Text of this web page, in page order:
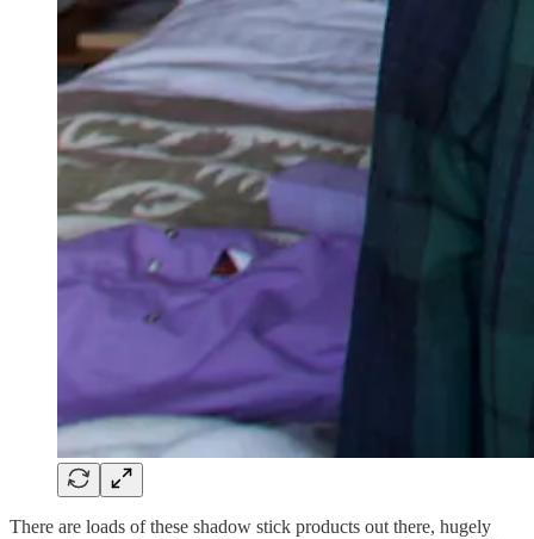
There are loads of these shadow stick products out there, hugely